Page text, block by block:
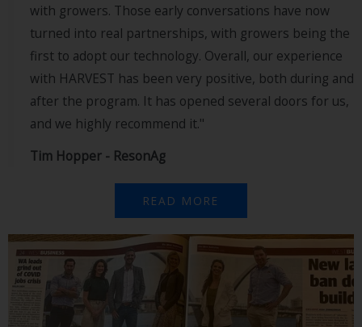
with growers. Those early conversations have now
turned into real partnerships, with growers being the
first to adopt our technology. Overall, our experience
with HARVEST has been very positive, both during and
after the program. It has opened several doors for us,
and we highly recommend it."
Tim Hopper - ResonAg
READ MORE